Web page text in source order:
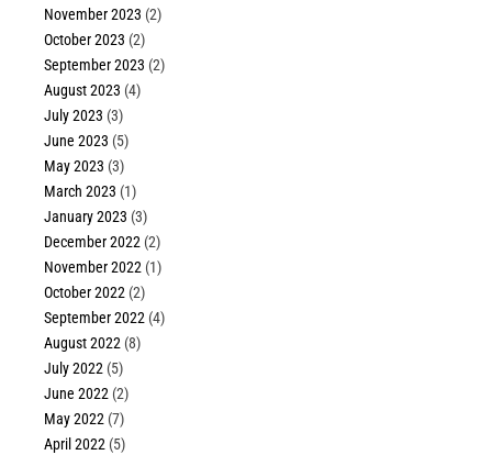
November 2023 (2)
October 2023 (2)
September 2023 (2)
August 2023 (4)
July 2023 (3)
June 2023 (5)
May 2023 (3)
March 2023 (1)
January 2023 (3)
December 2022 (2)
November 2022 (1)
October 2022 (2)
September 2022 (4)
August 2022 (8)
July 2022 (5)
June 2022 (2)
May 2022 (7)
April 2022 (5)